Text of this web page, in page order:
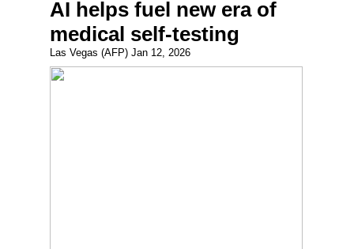
AI helps fuel new era of
medical self-testing
Las Vegas (AFP) Jan 12, 2026